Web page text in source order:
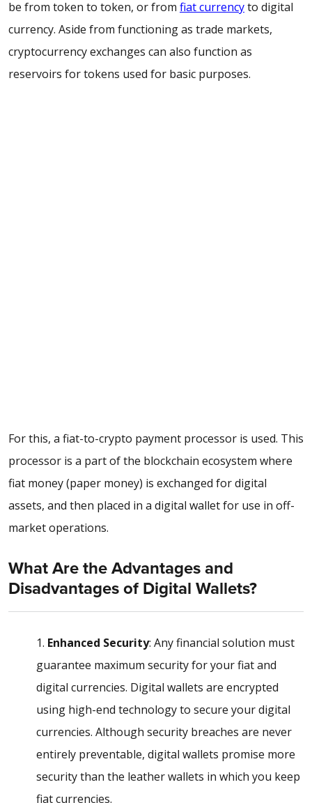
be from token to token, or from fiat currencyto digital
currency. Aside from functioning as trade markets,
cryptocurrency exchanges can also function as
reservoirs for tokens used for basic purposes.
For this, a fiat-to-crypto payment processor is used. This
processor is a part of the blockchain ecosystem where
fiat money (paper money) is exchanged for digital
assets, and then placed in a digital wallet for use in off-
market operations.
What Are the Advantages and
Disadvantages of Digital Wallets?
1. Enhanced Security: Any financial solution must
guarantee maximum security for your fiat and
digital currencies. Digital wallets are encrypted
using high-end technology to secure your digital
currencies. Although security breaches are never
entirely preventable, digital wallets promise more
security than the leather wallets in which you keep
fiat currencies.